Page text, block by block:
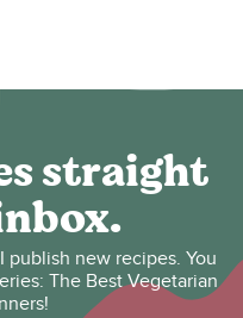
straight
publish new recipes. You
The Best Vegetarian